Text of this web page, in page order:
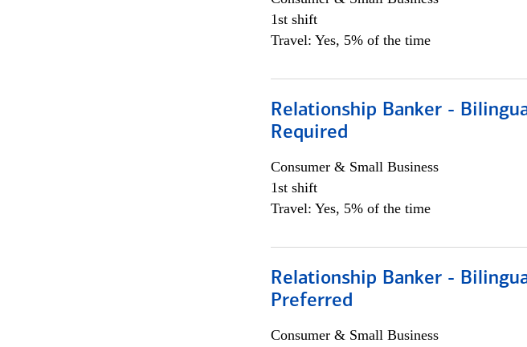
1st shift
Travel: Yes, 5% of the time
Relationship Banker -
Required
Consumer & Small Business
1st shift
Travel: Yes, 5% of the time
Relationship Banker -
Preferred
Consumer & Small Business